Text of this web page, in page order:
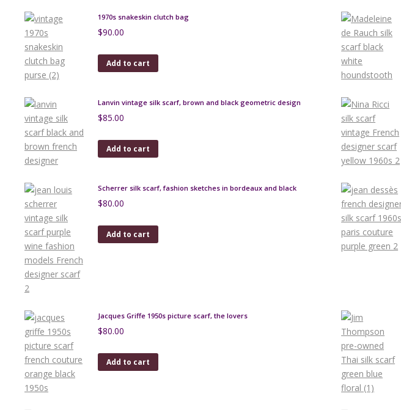
1970s snakeskin clutch bag
$90.00
Add to cart
Lanvin vintage silk scarf, brown and black geometric design
$85.00
Add to cart
Scherrer silk scarf, fashion sketches in bordeaux and black
$80.00
Add to cart
Jacques Griffe 1950s picture scarf, the lovers
$80.00
Add to cart